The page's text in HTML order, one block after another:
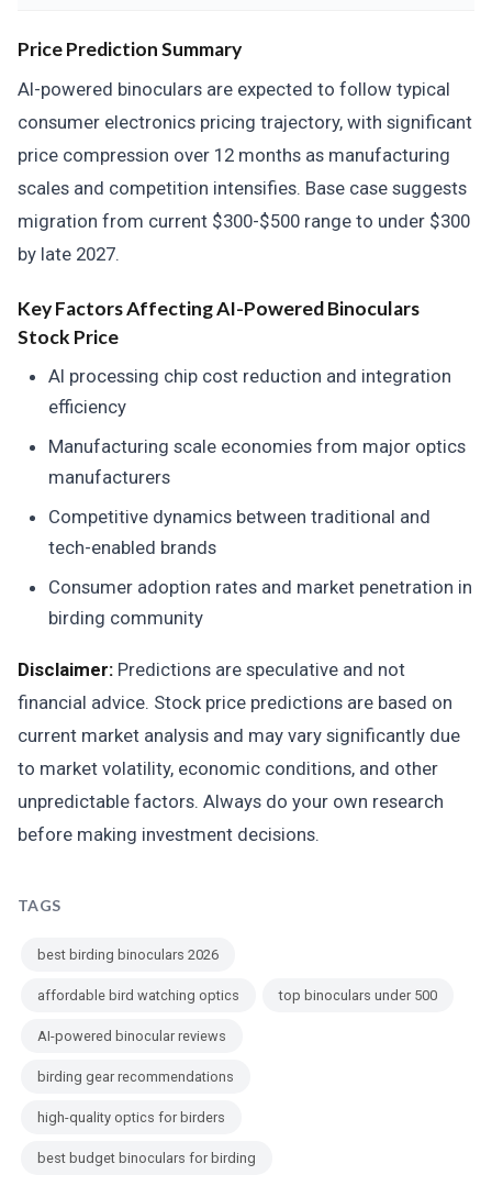
Price Prediction Summary
AI-powered binoculars are expected to follow typical
consumer electronics pricing trajectory, with significant
price compression over 12 months as manufacturing
scales and competition intensifies. Base case suggests
migration from current $300-$500 range to under $300
by late 2027.
Key Factors Affecting AI-Powered Binoculars
Stock Price
AI processing chip cost reduction and integration
efficiency
Manufacturing scale economies from major optics
manufacturers
Competitive dynamics between traditional and
tech-enabled brands
Consumer adoption rates and market penetration in
birding community
Disclaimer: Predictions are speculative and not
financial advice. Stock price predictions are based on
current market analysis and may vary significantly due
to market volatility, economic conditions, and other
unpredictable factors. Always do your own research
before making investment decisions.
TAGS
best birding binoculars 2026
affordable bird watching optics top binoculars under 500
AI-powered binocular reviews
birding gear recommendations
high-quality optics for birders
best budget binoculars for birding